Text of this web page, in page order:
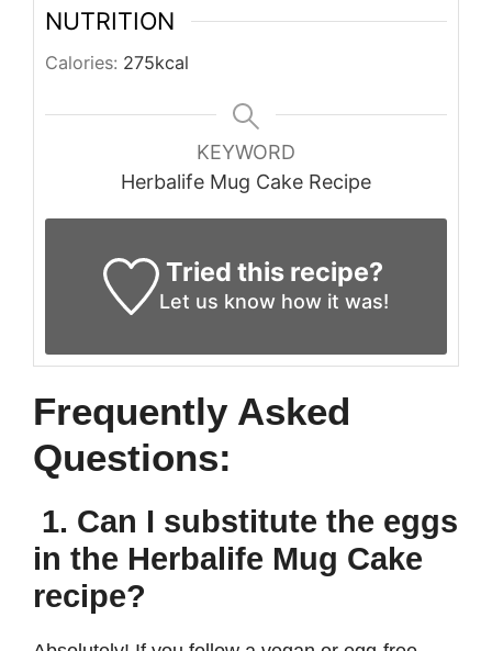
NUTRITION
Calories: 275kcal
KEYWORD
Herbalife Mug Cake Recipe
Tried this recipe?
Let us know how it was!
Frequently Asked
Questions:
1. Can I substitute the eggs
in the Herbalife Mug Cake
recipe?